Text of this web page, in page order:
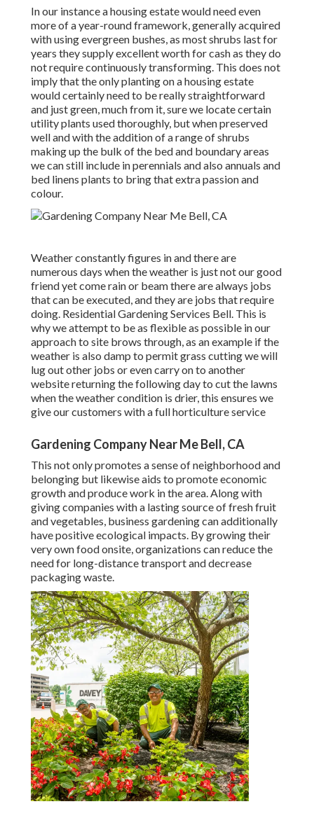
In our instance a housing estate would need even
more of a year-round framework, generally acquired
with using evergreen bushes, as most shrubs last for
years they supply excellent worth for cash as they do
not require continuously transforming. This does not
imply that the only planting on a housing estate
would certainly need to be really straightforward
and just green, much from it, sure we locate certain
utility plants used thoroughly, but when preserved
well and with the addition of a range of shrubs
making up the bulk of the bed and boundary areas
we can still include in perennials and also annuals and
bed linens plants to bring that extra passion and
colour.
Weather constantly figures in and there are
numerous days when the weather is just not our good
friend yet come rain or beam there are always jobs
that can be executed, and they are jobs that require
doing. Residential Gardening Services Bell. This is
why we attempt to be as flexible as possible in our
approach to site brows through, as an example if the
weather is also damp to permit grass cutting we will
lug out other jobs or even carry on to another
website returning the following day to cut the lawns
when the weather condition is drier, this ensures we
give our customers with a full horticulture service
Gardening Company Near Me Bell, CA
This not only promotes a sense of neighborhood and
belonging but likewise aids to promote economic
growth and produce work in the area. Along with
giving companies with a lasting source of fresh fruit
and vegetables, business gardening can additionally
have positive ecological impacts. By growing their
very own food onsite, organizations can reduce the
need for long-distance transport and decrease
packaging waste.